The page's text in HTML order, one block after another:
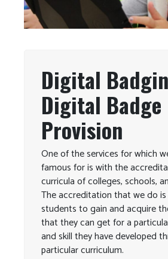
Digital
Digital Badge
Provision
One of the services for which
famous for is with the
curricula of colleges, schools,
The accreditation that we do
students to gain and acquire
that they can get for a
and skill they have developed
particular curriculum.